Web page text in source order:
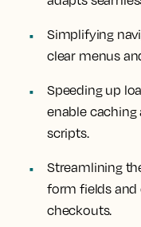
Simplifying
clear menus
Speeding up
enable caching
scripts.
Streamlining
form fields
checkouts.